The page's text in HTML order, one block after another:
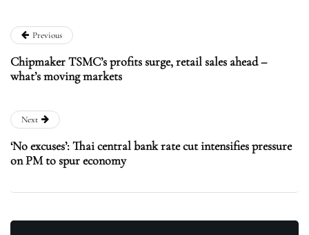
Previous
Chipmaker TSMC’s profits surge, retail sales ahead –
what’s moving markets
Next
‘No excuses’: Thai central bank rate cut intensifies pressure
on PM to spur economy